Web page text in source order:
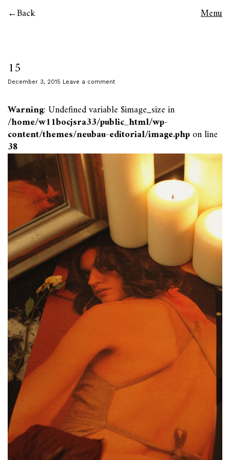
Back Menu
15
December 3, 2015 Leave a comment
Warning: Undefined variable $image_size in
/home/w11bocjsra33/public_html/wp-
content/themes/neubau-editorial/image.phpon line
38